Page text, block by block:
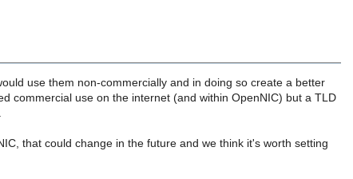
use them non-commercially and in doing so create a better
commercial use on the internet (and within OpenNIC) but a TLD
that could change in the future and we think it's worth setting